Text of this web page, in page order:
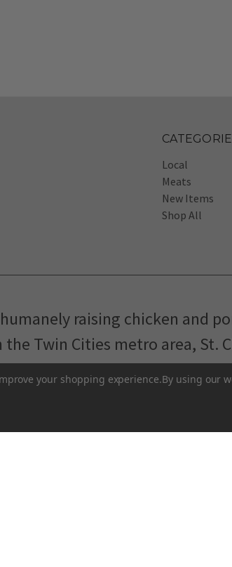
Local
Meats
New Items
Shop All
raising chicken and
Twin Cities metro area, St.
Pasture-Raised Eggs Pasture-
your shopping experience.By using our